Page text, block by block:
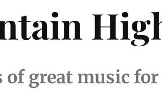
of great music for